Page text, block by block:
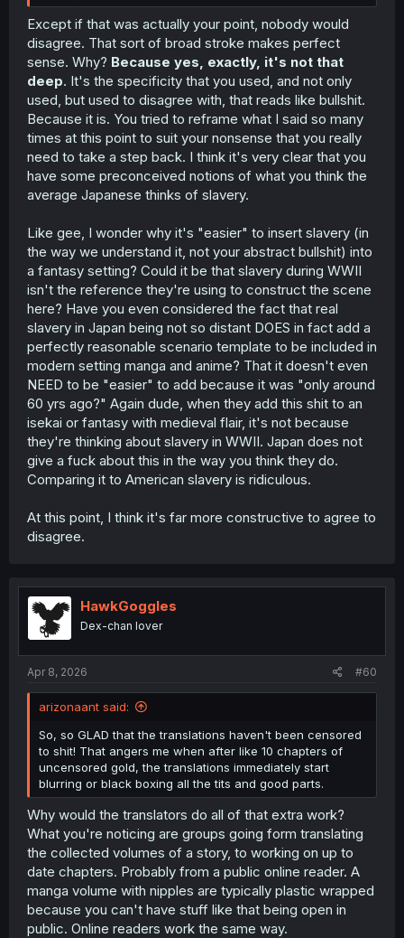
Except if that was actually your point, nobody would
disagree. That sort of broad stroke makes perfect
sense. Why? Because yes, exactly, it's not that
deep. It's the specificity that you used, and not only
used, but used to disagree with, that reads like bullshit.
Because it is. You tried to reframe what I said so many
times at this point to suit your nonsense that you really
need to take a step back. I think it's very clear that you
have some preconceived notions of what you think the
average Japanese thinks of slavery.
Like gee, I wonder why it's "easier" to insert slavery (in
the way we understand it, not your abstract bullshit) into
a fantasy setting? Could it be that slavery during WWII
isn't the reference they're using to construct the scene
here? Have you even considered the fact that real
slavery in Japan being not so distant DOES in fact add a
perfectly reasonable scenario template to be included in
modern setting manga and anime? That it doesn't even
NEED to be "easier" to add because it was "only around
60 yrs ago?" Again dude, when they add this shit to an
isekai or fantasy with medieval flair, it's not because
they're thinking about slavery in WWII. Japan does not
give a fuck about this in the way you think they do.
Comparing it to American slavery is ridiculous.
At this point, I think it's far more constructive to agree to
disagree.
HawkGoggles
Dex-chan lover
Apr 8, 2026 #60
arizonaant said:
So, so GLAD that the translations haven't been censored
to shit! That angers me when after like 10 chapters of
uncensored gold, the translations immediately start
blurring or black boxing all the tits and good parts.
Why would the translators do all of that extra work?
What you're noticing are groups going form translating
the collected volumes of a story, to working on up to
date chapters. Probably from a public online reader. A
manga volume with nipples are typically plastic wrapped
because you can't have stuff like that being open in
public. Online readers work the same way.